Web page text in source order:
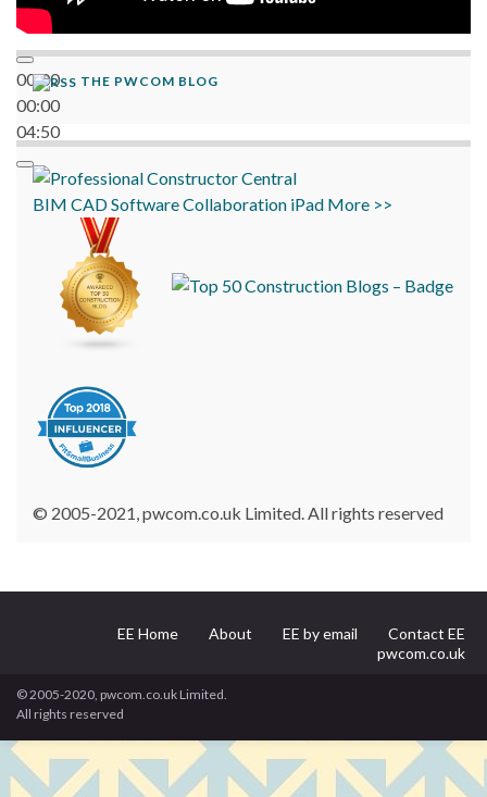
00:00
00:00
04:50
THE PWCOM BLOG
BIM CADSoftwareCollaboration iPad More >>
© 2005-2021, pwcom.co.uk Limited. All rights reserved
EE Home About EE by email
Contact EE
pwcom.co.uk
© 2005-2020, pwcom.co.uk Limited.
All rights reserved